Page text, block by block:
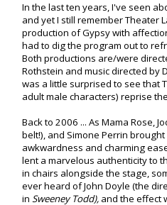
In the last ten years, I've seen
and yet I still remember Theater
production of Gypsy with
had to dig the program out to
Both productions are/were
Rothstein and music directed by
was a little surprised to see that
adult male characters) reprise
Back to 2006 ... As Mama Rose,
belt!), and Simone Perrin
awkwardness and charming
lent a marvelous authenticity to
in chairs alongside the stage,
ever heard of John Doyle (the
in Sweeney Todd), and the effect